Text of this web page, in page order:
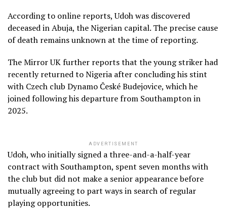
According to online reports, Udoh was discovered
deceased in Abuja, the Nigerian capital. The precise cause
of death remains unknown at the time of reporting.
The Mirror UK further reports that the young striker had
recently returned to Nigeria after concluding his stint
with Czech club Dynamo České Budejovice, which he
joined following his departure from Southampton in
2025.
ADVERTISEMENT
Udoh, who initially signed a three-and-a-half-year
contract with Southampton, spent seven months with
the club but did not make a senior appearance before
mutually agreeing to part ways in search of regular
playing opportunities.